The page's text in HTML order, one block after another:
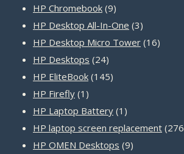
products
HP Chromebook 99
products
HP Desktop All-In-One 33
products
HP Desktop Micro Tower 1616
HP Desktops 2424
products
HP EliteBook 145145
HP Firefly 1 1
product
HP Laptop Battery 1 1
product
HP laptop screen replacement 276
HP OMEN Desktops 99